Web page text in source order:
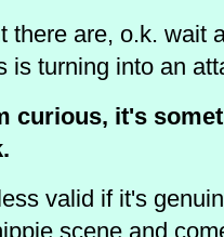
there are, o.k. wait
is turning into an
curious, it's
valid if it's
scene and